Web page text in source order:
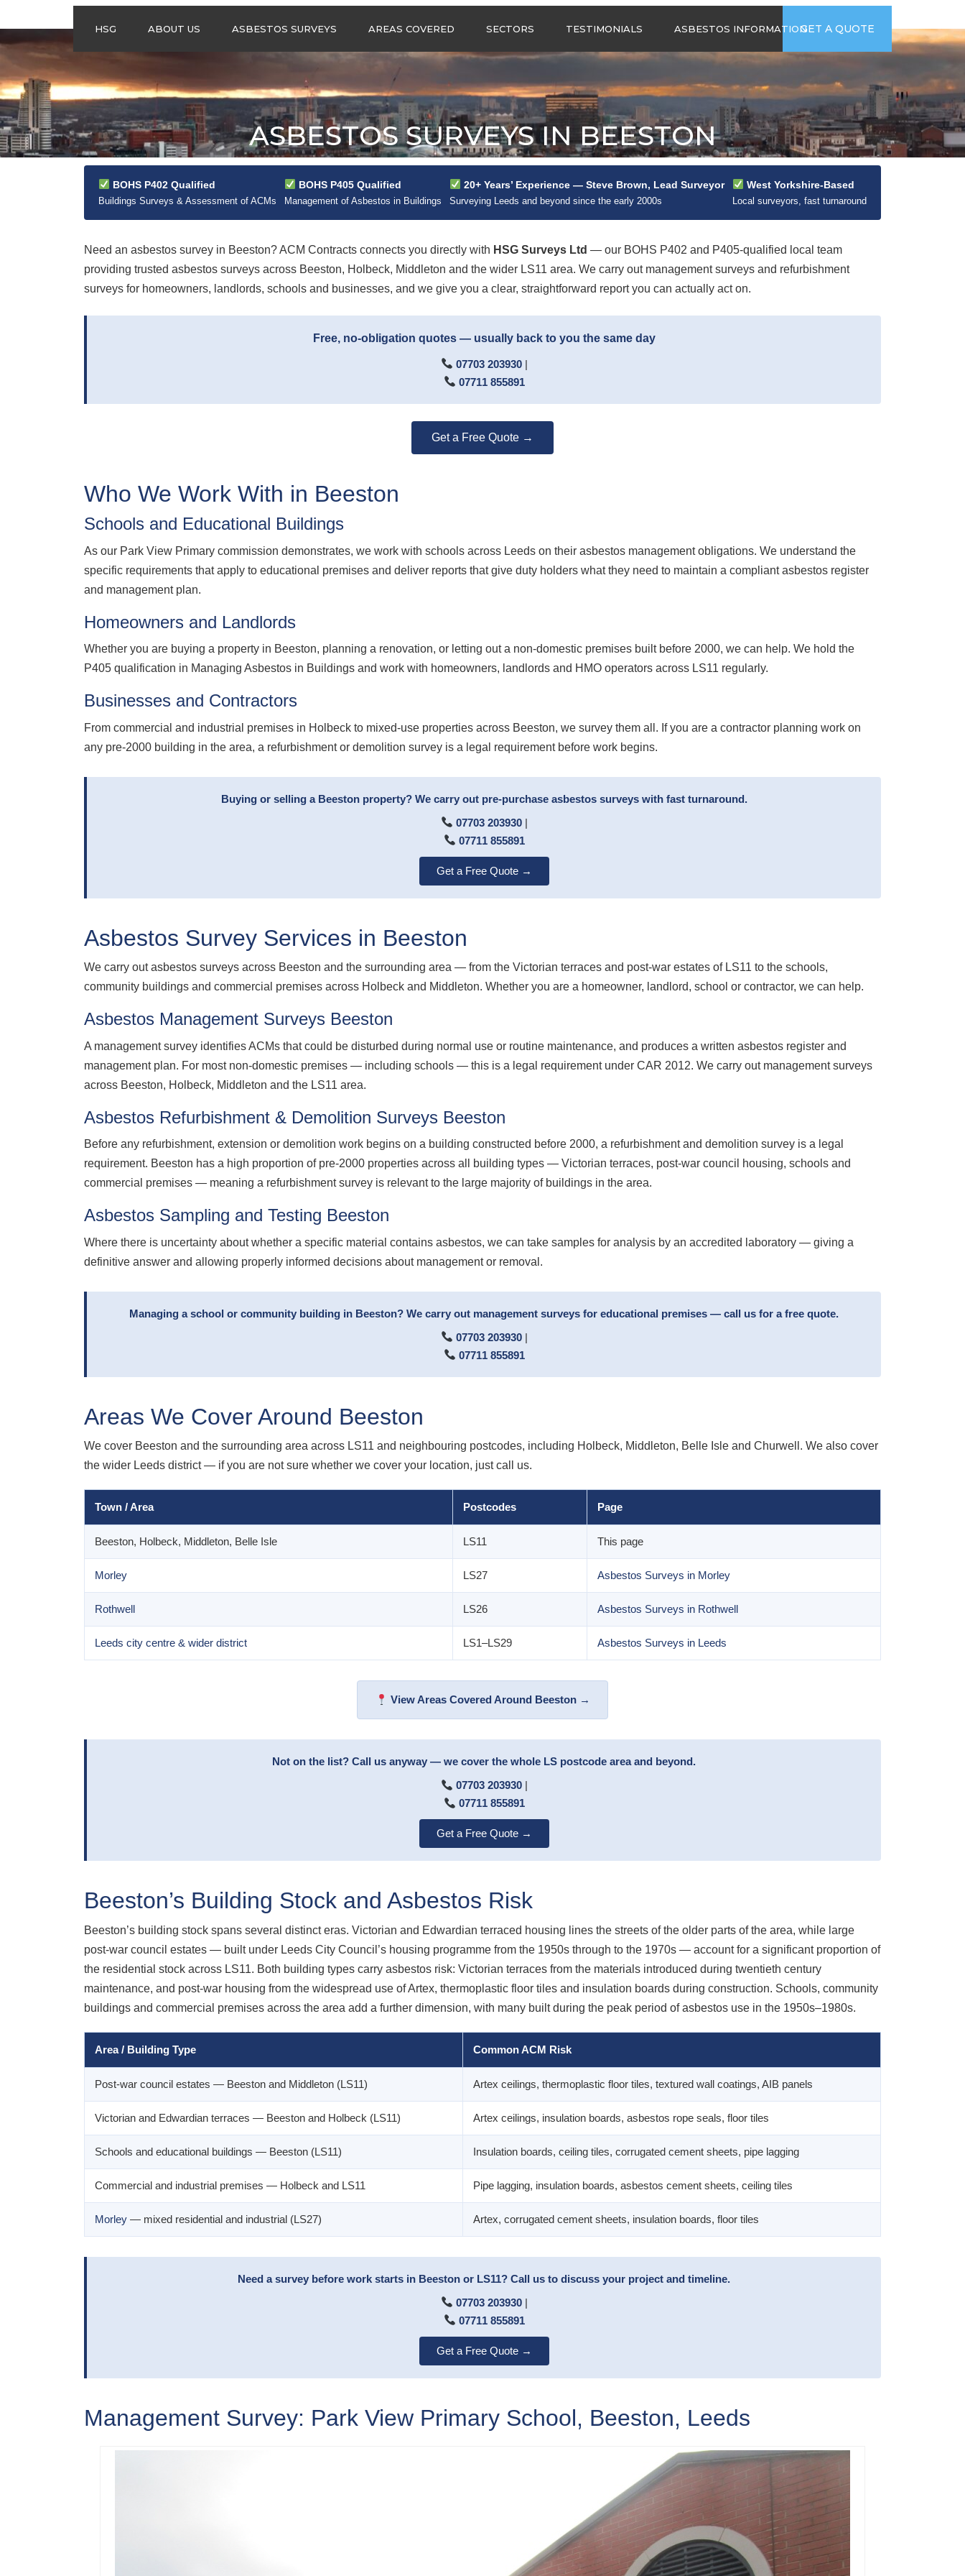
HSG Surveys Ltd
Call us anytime
Send us an email
HSG ABOUT US ASBESTOS SURVEYS
SURVEYS
ASBESTOS
REFURBISHMENT
SURVEYS
DO I NEED AN
AREAS COVERED
ASBESTOS SURVEYS IN
WEST YORKSHIRE
ASBESTOS SURVEYS IN
SOUTH YORKSHIRE
ASBESTOS SURVEYS IN
NORTH YORKSHIRE
EAST YORKSHIRE
ACROSS LANCASHIRE
SECTORS
FOR CONSTRUCTION
ASBESTOS SURVEYS
FOR EDUCATION
ASBESTOS SURVEYS
FOR INDUSTRIAL UNITS
ASBESTOS SURVEYS
TESTIMONIALS ASBESTOS INFORMATION
2026 GUIDE TO
CONTAINING
MATERIALS
ASBESTOS IN
HOUSEHOLD
APPLIANCES
ACCIDENTAL
ASBESTOS
DISTURBANCE
GET A QUOTE
ASBESTOS SURVEYS IN BEESTON
BOHS P402 Qualified
Buildings Surveys & Assessment of ACMs
BOHS P405 Qualified
Management of Asbestos in Buildings
20+ Years’ Experience — Steve Brown, Lead Surveyor
Surveying Leeds and beyond since the early 2000s
West Yorkshire-Based
Local surveyors, fast turnaround
Need an asbestos survey in Beeston? ACM Contracts connects you directly with HSG Surveys Ltd — our BOHS P402 and P405-qualified local team
providing trusted asbestos surveys across Beeston, Holbeck, Middleton and the wider LS11 area. We carry out management surveys and refurbishment
surveys for homeowners, landlords, schools and businesses, and we give you a clear, straightforward report you can actually act on.
Free, no-obligation quotes — usually back to you the same day
07703 203930|
07711 855891
Get a Free Quote →
Who We Work With in Beeston
Schools and Educational Buildings
As our Park View Primary commission demonstrates, we work with schools across Leeds on their asbestos management obligations. We understand the
specific requirements that apply to educational premises and deliver reports that give duty holders what they need to maintain a compliant asbestos register
and management plan.
Homeowners and Landlords
Whether you are buying a property in Beeston, planning a renovation, or letting out a non-domestic premises built before 2000, we can help. We hold the
P405 qualification in Managing Asbestos in Buildings and work with homeowners, landlords and HMO operators across LS11 regularly.
Businesses and Contractors
From commercial and industrial premises in Holbeck to mixed-use properties across Beeston, we survey them all. If you are a contractor planning work on
any pre-2000 building in the area, a refurbishment or demolition survey is a legal requirement before work begins.
Buying or selling a Beeston property? We carry out pre-purchase asbestos surveys with fast turnaround.
07703 203930|
07711 855891
Get a Free Quote →
Asbestos Survey Services in Beeston
We carry out asbestos surveys across Beeston and the surrounding area — from the Victorian terraces and post-war estates of LS11 to the schools,
community buildings and commercial premises across Holbeck and Middleton. Whether you are a homeowner, landlord, school or contractor, we can help.
Asbestos Management Surveys Beeston
A management survey identifies ACMs that could be disturbed during normal use or routine maintenance, and produces a written asbestos register and
management plan. For most non-domestic premises — including schools — this is a legal requirement under CAR 2012. We carry out management surveys
across Beeston, Holbeck, Middleton and the LS11 area.
Asbestos Refurbishment & Demolition Surveys Beeston
Before any refurbishment, extension or demolition work begins on a building constructed before 2000, a refurbishment and demolition survey is a legal
requirement. Beeston has a high proportion of pre-2000 properties across all building types — Victorian terraces, post-war council housing, schools and
commercial premises — meaning a refurbishment survey is relevant to the large majority of buildings in the area.
Asbestos Sampling and Testing Beeston
Where there is uncertainty about whether a specific material contains asbestos, we can take samples for analysis by an accredited laboratory — giving a
definitive answer and allowing properly informed decisions about management or removal.
Managing a school or community building in Beeston? We carry out management surveys for educational premises — call us for a free quote.
07703 203930|
07711 855891
Areas We Cover Around Beeston
We cover Beeston and the surrounding area across LS11 and neighbouring postcodes, including Holbeck, Middleton, Belle Isle and Churwell. We also cover
the wider Leeds district — if you are not sure whether we cover your location, just call us.
Town / Area Postcodes Page
Beeston, Holbeck, Middleton, Belle Isle LS11 This page
Morley LS27 Asbestos Surveys in Morley
Rothwell LS26 Asbestos Surveys in Rothwell
Leeds city centre & wider district LS1–LS29 Asbestos Surveys in Leeds
View Areas Covered Around Beeston →
Not on the list? Call us anyway — we cover the whole LS postcode area and beyond.
07703 203930|
07711 855891
Get a Free Quote →
Beeston’s Building Stock and Asbestos Risk
Beeston’s building stock spans several distinct eras. Victorian and Edwardian terraced housing lines the streets of the older parts of the area, while large
post-war council estates — built under Leeds City Council’s housing programme from the 1950s through to the 1970s — account for a significant proportion of
the residential stock across LS11. Both building types carry asbestos risk: Victorian terraces from the materials introduced during twentieth century
maintenance, and post-war housing from the widespread use of Artex, thermoplastic floor tiles and insulation boards during construction. Schools, community
buildings and commercial premises across the area add a further dimension, with many built during the peak period of asbestos use in the 1950s–1980s.
Area / Building Type Common ACM Risk
Post-war council estates — Beeston and Middleton (LS11) Artex ceilings, thermoplastic floor tiles, textured wall coatings, AIB panels
Victorian and Edwardian terraces — Beeston and Holbeck (LS11) Artex ceilings, insulation boards, asbestos rope seals, floor tiles
Schools and educational buildings — Beeston (LS11) Insulation boards, ceiling tiles, corrugated cement sheets, pipe lagging
Commercial and industrial premises — Holbeck and LS11 Pipe lagging, insulation boards, asbestos cement sheets, ceiling tiles
Morley — mixed residential and industrial (LS27) Artex, corrugated cement sheets, insulation boards, floor tiles
Need a survey before work starts in Beeston or LS11? Call us to discuss your project and timeline.
07703 203930|
07711 855891
Get a Free Quote →
Management Survey: Park View Primary School, Beeston, Leeds